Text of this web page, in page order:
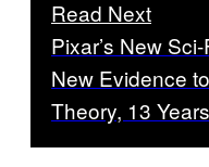
Read Next
Pixar’s New
New Evidence
Theory, 13